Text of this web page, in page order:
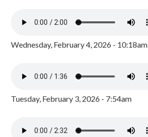
Wednesday, February 4, 2026 - 10:18am
Tuesday, February 3, 2026 - 7:54am